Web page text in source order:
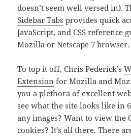
doesn’t seem well versed in).
Sidebar Tabs provides quick
JavaScript, and CSS reference
Mozilla or Netscape 7 browser.
To top it off, Chris Pederick’s
Extension for Mozilla and
you a plethora of excellent
see what the site looks like in
any images? Want to view the
cookies? It’s all there. There